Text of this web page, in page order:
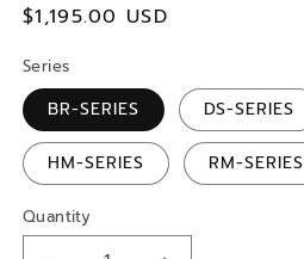
Regular
$1,195.00 USD
Series
BR-SERIES DS-SERIES
HM-SERIES RM-SERIES
Quantity